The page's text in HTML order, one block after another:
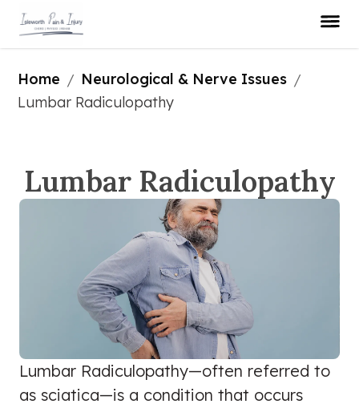
Home / Neurological & Nerve Issues /
Lumbar Radiculopathy
Lumbar Radiculopathy
Lumbar Radiculopathy—often referred to
as sciatica—is a condition that occurs